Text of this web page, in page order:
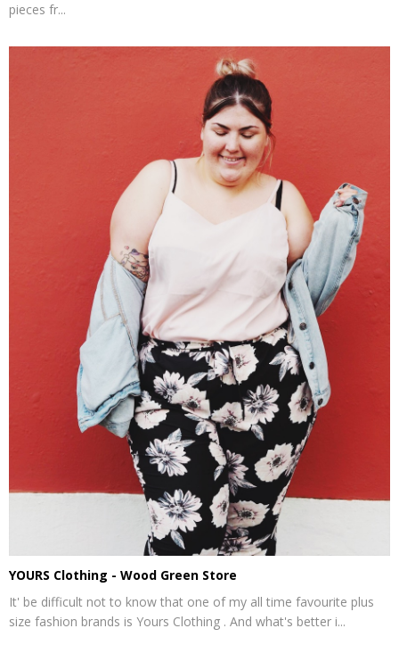
pieces fr...
YOURS Clothing - Wood Green Store
It' be difficult not to know that one of my all time favourite plus
size fashion brands is Yours Clothing . And what's better i...